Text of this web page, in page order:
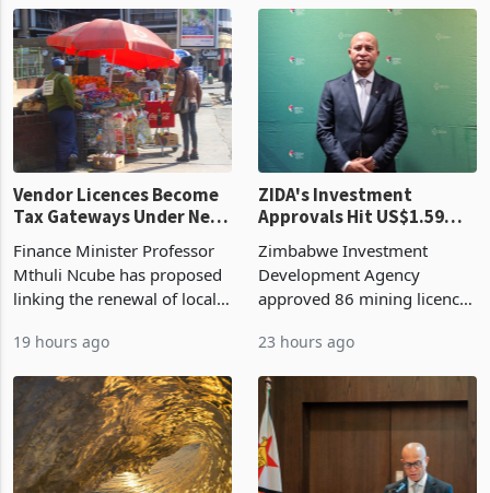
largest harvest in years
began replacing imported
grain with domestic
production. Maize imp
4 hours ago
2026, up from US$954,201
a year earlier, making it the
country’s second-largest
individual import prod
6 hours ago
Vendor Licences Become
Tax Gateways Under New
Treasury Proposal
Finance Minister Professor
Mthuli Ncube has proposed
linking the renewal of local
compliance with Zimbabwe
Revenue Authority
presumptive tax
requirements, using council
re
19 hours ago
ZIDA's Investment
Approvals Hit US$1.59
Billion With Mining and
Manufacturing at 79.6%
Zimbabwe Investment
Development Agency
approved 86 mining licences
the second quarter of 2026,
an average approved ticket
of US$8.9 million and the
largest sectoral allocatio
23 hours ago